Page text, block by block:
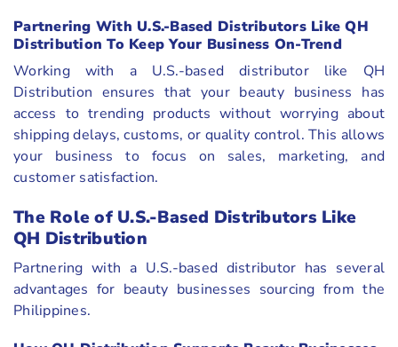
Partnering With U.S.-Based Distributors Like QH
Distribution To Keep Your Business On-Trend
Working with a U.S.-based distributor like QH
Distribution ensures that your beauty business has
access to trending products without worrying about
shipping delays, customs, or quality control. This allows
your business to focus on sales, marketing, and
customer satisfaction.
The Role of U.S.-Based Distributors Like
QH Distribution
Partnering with a U.S.-based distributor has several
advantages for beauty businesses sourcing from the
Philippines.